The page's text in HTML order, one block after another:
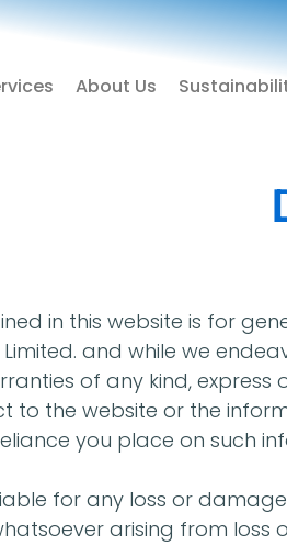
About Us
in this website is for
Limited. and while we
of any kind,
to the website or the
you place on such
for any loss or
arising from loss